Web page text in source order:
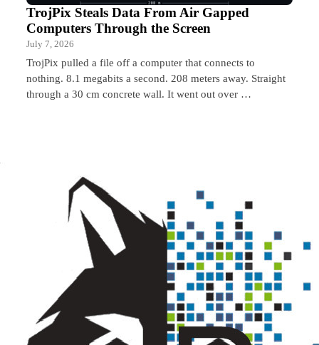
TrojPix Steals Data From Air Gapped
Computers Through the Screen
July 7, 2026
TrojPix pulled a file off a computer that connects to
nothing. 8.1 megabits a second. 208 meters away. Straight
through a 30 cm concrete wall. It went out over …